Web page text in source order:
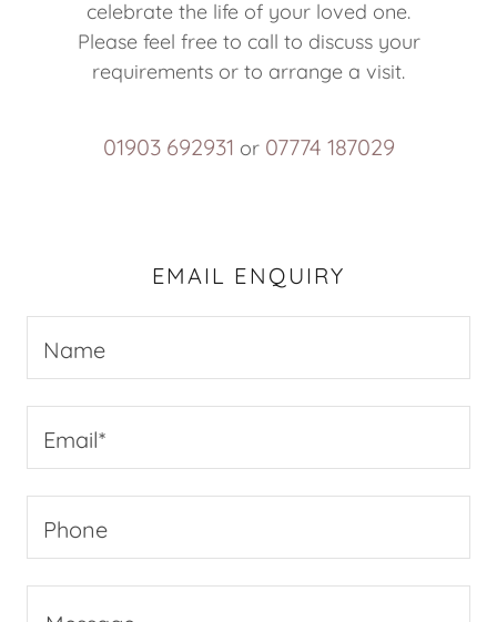
celebrate the life of your loved one.
Please feel free to call to discuss your
requirements or to arrange a visit.
01903 692931 or 07774 187029
EMAIL ENQUIRY
Name
Email*
Phone